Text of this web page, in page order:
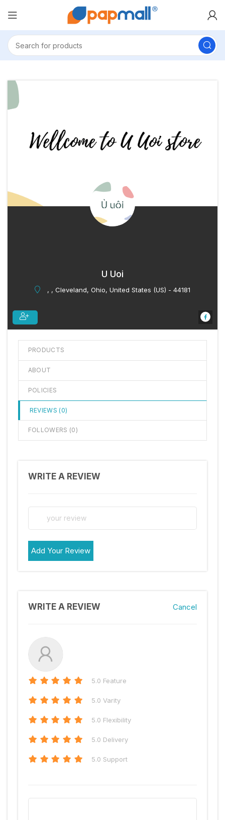
U Uoi
, , Cleveland, Ohio, United States (US) - 44181
PRODUCTS
ABOUT
POLICIES
REVIEWS (0)
FOLLOWERS (0)
WRITE A REVIEW
Add Your Review
WRITE A REVIEW Cancel
5.0 Feature
5.0 Varity
5.0 Flexibility
5.0 Delivery
5.0 Support